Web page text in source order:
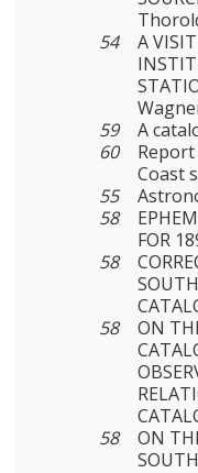
54
A
59
A
60
Coast
55
58
FOR
58
58
ON
58
ON